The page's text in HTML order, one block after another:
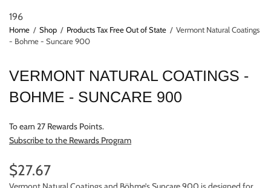
196
Home / Shop / Products Tax Free Out of State / Vermont Natural Coatings
- Bohme - Suncare 900
VERMONT NATURAL COATINGS -
BOHME - SUNCARE 900
To earn 27 Rewards Points.
Subscribe to the Rewards Program
$27.67